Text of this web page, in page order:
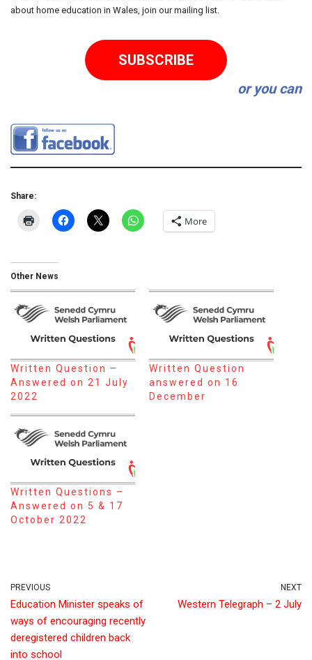
about home education in Wales, join our mailing list.
SUBSCRIBE
or you can
Share:
More
Other News
Written Question –
Answered on 21 July
2022
Written Question
answered on 16
December
Written Questions –
Answered on 5 & 17
October 2022
PREVIOUS
Education Minister speaks of
ways of encouraging recently
deregistered children back
into school
NEXT
Western Telegraph – 2 July